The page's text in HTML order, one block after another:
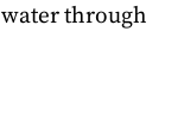
through